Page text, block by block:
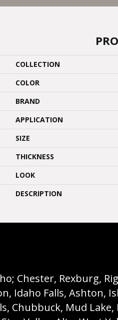
COLLECTION
COLOR
BRAND
APPLICATION
SIZE
THICKNESS
LOOK
DESCRIPTION
Chester, Rexburg,
Idaho Falls, Ashton,
Chubbuck, Mud